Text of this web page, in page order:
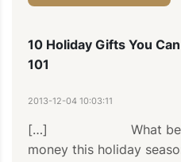
10 Holiday Gifts You
101
2013-12-04 10:03:11
[…]                     What
money this holiday